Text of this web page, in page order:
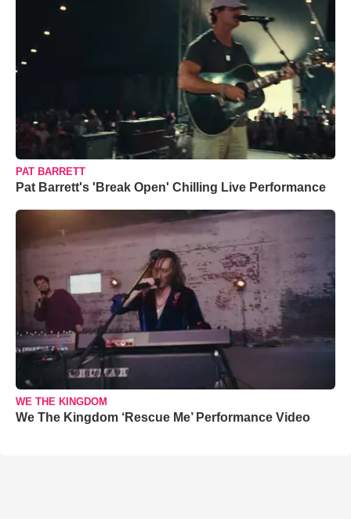
PAT BARRETT
Pat Barrett's 'Break Open' Chilling Live Performance
WE THE KINGDOM
We The Kingdom ‘Rescue Me’ Performance Video